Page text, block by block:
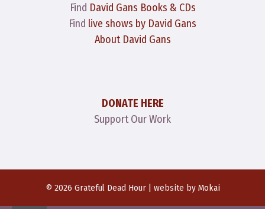
Find David Gans Books & CDs
Find live shows by David Gans
About David Gans
DONATE HERE
Support Our Work
© 2026 Grateful Dead Hour | website by Mokai